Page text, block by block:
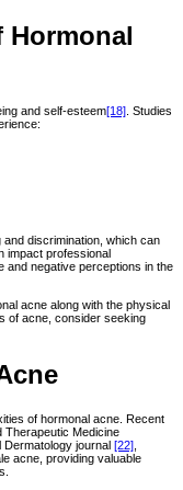
Hormonal
and self-esteem[18] . Studies
discrimination, which can
impact professional
and negative perceptions in the
acne along with the physical
of acne, consider seeking
of hormonal acne. Recent
Therapeutic Medicine
Dermatology journal [22]
acne, providing valuable